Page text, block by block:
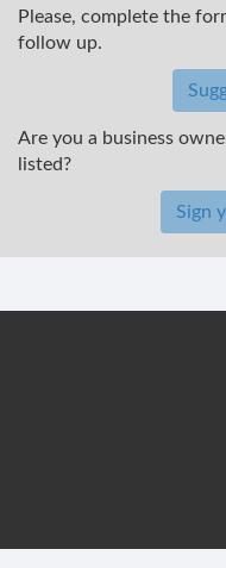
Please, complete the
follow up.
Are you a business
listed?
Sign